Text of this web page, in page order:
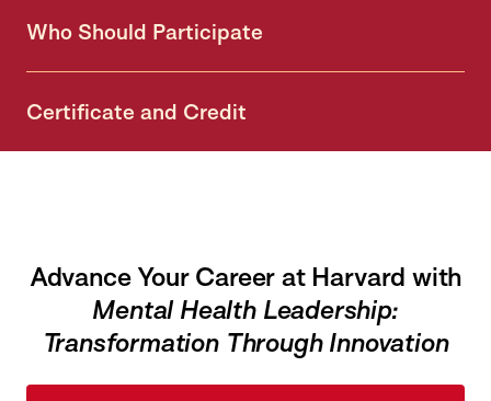
Who Should Participate
Certificate and Credit
Advance Your Career at Harvard with
Mental Health Leadership:
Transformation Through Innovation